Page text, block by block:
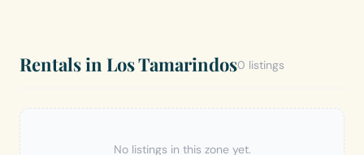
Rentals in Los Tamarindos0 listings
No listings in this zone yet.